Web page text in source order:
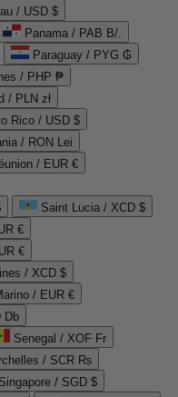
/ USD $
Panama / PAB B/.
Paraguay / PYG ₲
/ PHP ₱
/ PLN zł
Rico / USD $
/ RON Lei
/ EUR €
Saint Lucia / XCD $
€
€
/ XCD $
/ EUR €
Db
Senegal / XOF Fr
/ SCR ₨
Singapore / SGD $